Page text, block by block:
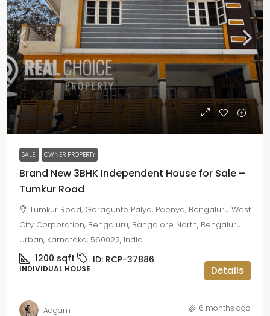
₹2 crore
SALE OWNER PROPERTY
Brand New 3BHK Independent House for Sale –
Tumkur Road
Tumkur Road, Goragunte Palya, Peenya, Bengaluru West
City Corporation, Bengaluru, Bangalore North, Bengaluru
Urban, Karnataka, 560022, India
1200 sqft ID: RCP-37886
INDIVIDUAL HOUSE Details
Aagam 6 months ago